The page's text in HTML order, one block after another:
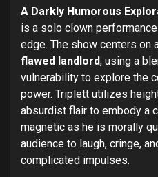
A Darkly Humorous
is a solo clown
edge. The show centers on
flawed landlord, using a
vulnerability to explore the
power. Triplett utilizes
absurdist flair to embody a
magnetic as he is morally
audience to laugh, cringe,
complicated impulses.